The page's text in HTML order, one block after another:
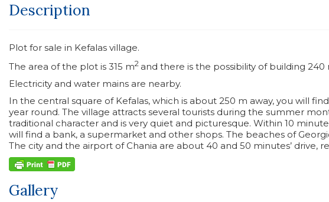
Description
Plot for sale in Kefalas village.
The area of the plot is 315 m2 and there is the possibility of building 240
Electricity and water mains are nearby.
In the central square of Kefalas, which is about 250 m away, you will
year round. The village attracts several tourists during the summer
traditional character and is very quiet and picturesque. Within 10
will find a bank, a supermarket and other shops. The beaches of
The city and the airport of Chania are about 40 and 50 minutes’ drive,
Gallery